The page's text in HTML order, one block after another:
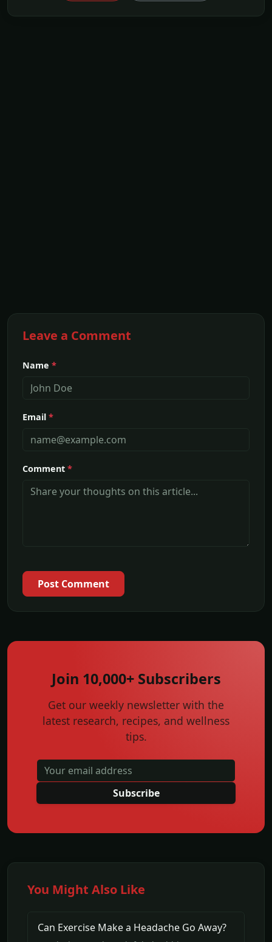
Leave a Comment
Name *
Email *
Comment *
Post Comment
Join 10,000+ Subscribers
Get our weekly newsletter with the
latest research, recipes, and wellness
tips.
Subscribe
You Might Also Like
Can Exercise Make a Headache Go Away?